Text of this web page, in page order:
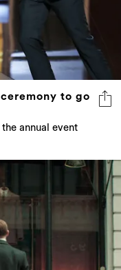
to go
annual event